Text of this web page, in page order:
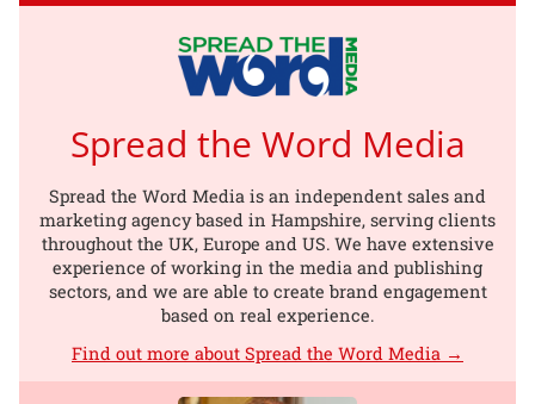
Spread the Word Media
Spread the Word Media is an independent sales and
marketing agency based in Hampshire, serving clients
throughout the UK, Europe and US. We have extensive
experience of working in the media and publishing
sectors, and we are able to create brand engagement
based on real experience.
Find out more about Spread the Word Media →